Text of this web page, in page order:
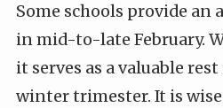
Some schools provide an
in mid-to-late February.
it serves as a valuable
winter trimester. It is